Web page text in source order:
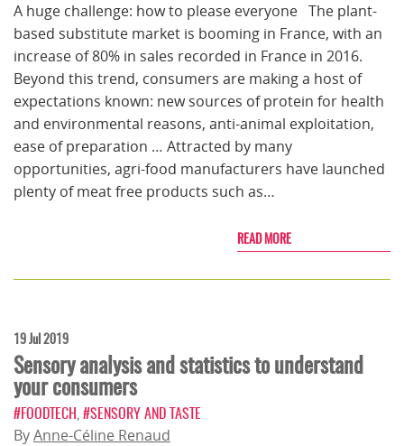
A huge challenge: how to please everyone The plant-
based substitute market is booming in France, with an
increase of 80% in sales recorded in France in 2016.
Beyond this trend, consumers are making a host of
expectations known: new sources of protein for health
and environmental reasons, anti-animal exploitation,
ease of preparation … Attracted by many
opportunities, agri-food manufacturers have launched
plenty of meat free products such as…
READ MORE
19 Jul 2019
Sensory analysis and statistics to understand
your consumers
#FOODTECH #SENSORY AND TASTE
ByAnne-Céline Renaud